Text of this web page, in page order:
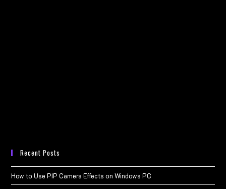
Recent Posts
How to Use PIP Camera Effects on Windows PC